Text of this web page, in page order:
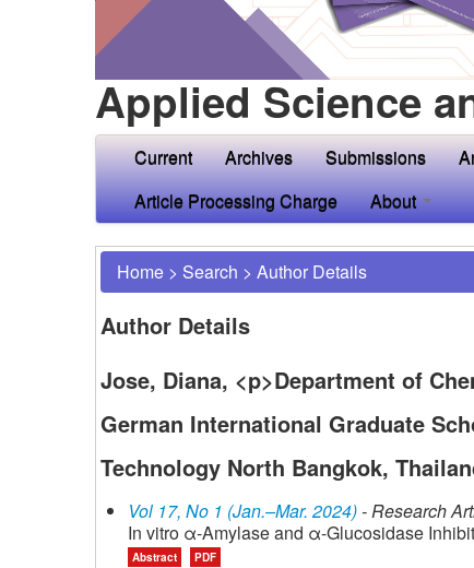
Applied Science
Current Archives Submissions
Article Processing Charge
About
Home > Search > Author Details
Author Details
Jose, Diana, <p>Department of
German International Graduate
Technology North Bangkok,
Vol 17, No 1 (Jan.–Mar. 2024)- Research
In vitro α-Amylase and α-Glucosidase
Abstract PDF